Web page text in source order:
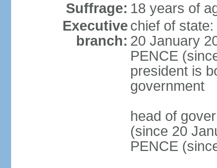
Suffrage: 18 years of
Executive
branch:
chief of
20 January
PENCE
president is
government
head of
(since 20
PENCE